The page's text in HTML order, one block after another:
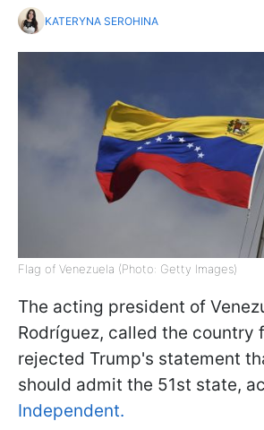
KATERYNA SEROHINA
Flag of Venezuela (Photo: Getty Images)
The acting president of
Rodríguez, called the country
rejected Trump's statement
should admit the 51st state,
Independent.